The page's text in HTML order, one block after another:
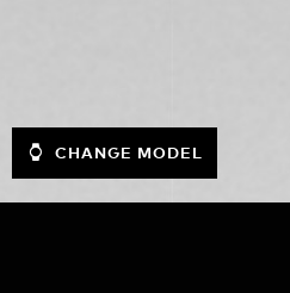
CHANGE MODEL